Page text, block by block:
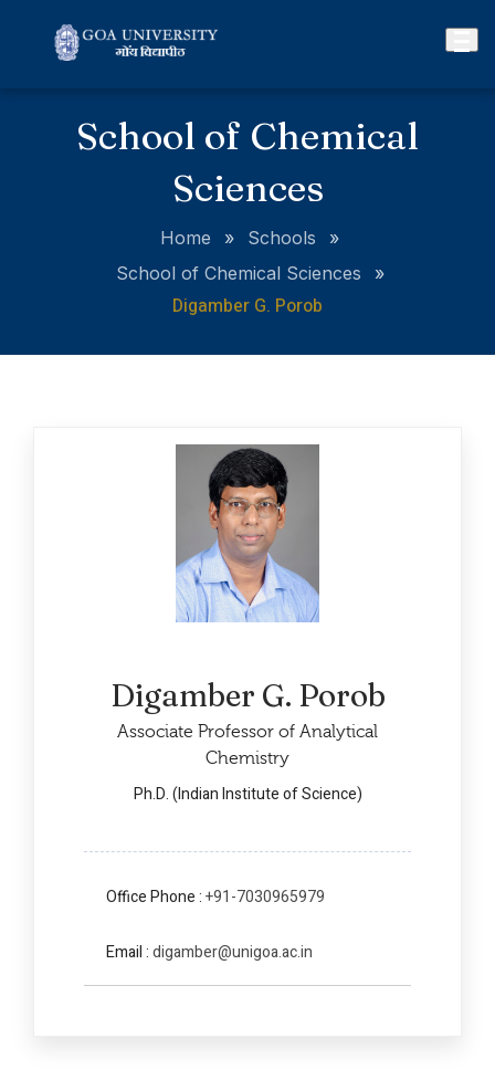
School of Chemical
Sciences
Home » Schools
»
School of Chemical Sciences
»
Digamber G. Porob
Digamber G. Porob
Associate Professor of Analytical
Chemistry
Ph.D. (Indian Institute of Science)
Office Phone :+91-7030965979
Email :digamber@unigoa.ac.in